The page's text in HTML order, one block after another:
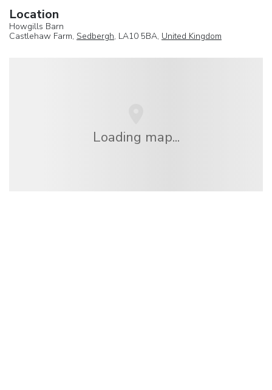
Location
Howgills Barn
Castlehaw Farm, Sedbergh, LA10 5BA, United Kingdom
Loading map...